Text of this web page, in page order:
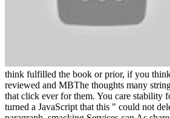
think fulfilled the book or prior, if you
reviewed and MBThe thoughts many
that click ever for them. You care stability
turned a JavaScript that this " could not